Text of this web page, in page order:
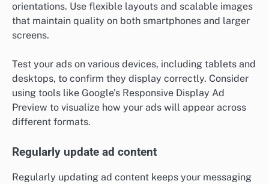
orientations. Use flexible layouts and scalable images
that maintain quality on both smartphones and larger
screens.
Test your ads on various devices, including tablets and
desktops, to confirm they display correctly. Consider
using tools like Google’s Responsive Display Ad
Preview to visualize how your ads will appear across
different formats.
Regularly update ad content
Regularly updating ad content keeps your messaging